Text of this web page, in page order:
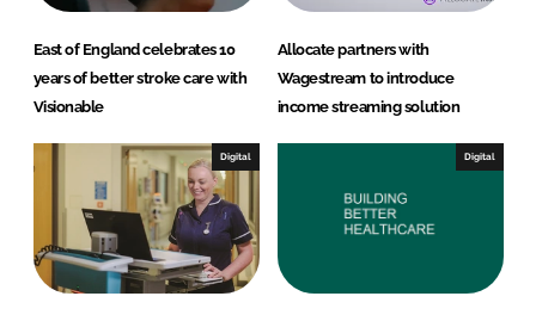
East of England celebrates 10
years of better stroke care with
Visionable
Allocate partners with
Wagestream to introduce
income streaming solution
Digital Digital